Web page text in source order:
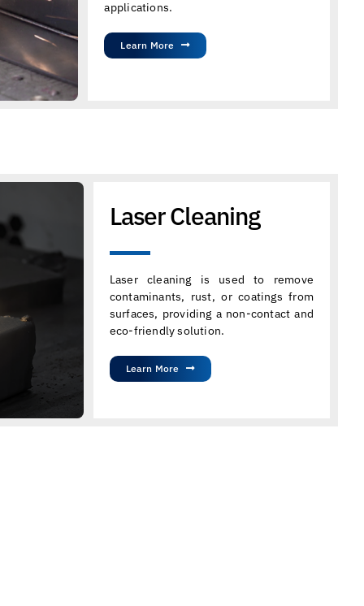
applications.
Learn More
Laser Cleaning
Laser cleaning is used to remove
contaminants, rust, or coatings from
surfaces, providing a non-contact and
eco-friendly solution.
Learn More